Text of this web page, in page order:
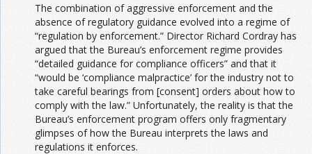
The combination of aggressive enforcement and the
absence of regulatory guidance evolved into a regime of
“regulation by enforcement.” Director Richard Cordray has
argued that the Bureau’s enforcement regime provides
“detailed guidance for compliance officers” and that it
“would be ‘compliance malpractice’ for the industry not to
take careful bearings from [consent] orders about how to
comply with the law.” Unfortunately, the reality is that the
Bureau’s enforcement program offers only fragmentary
glimpses of how the Bureau interprets the laws and
regulations it enforces.